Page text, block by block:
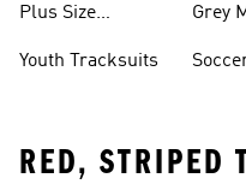
Plus Size
Youth Tracksuits
Grey
RED, STRIPED